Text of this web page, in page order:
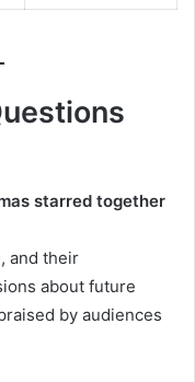
starred together
and their
about future
by audiences